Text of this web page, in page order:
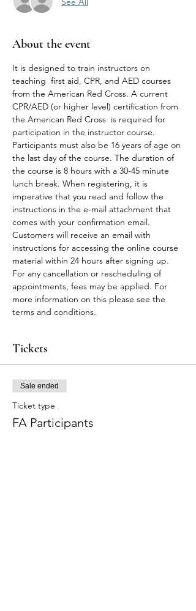
About the event
It is designed to train instructors on
teaching  first aid, CPR, and AED courses
from the American Red Cross. A current
CPR/AED (or higher level) certification from
the American Red Cross  is required for
participation in the instructor course.
Participants must also be 16 years of age on
the last day of the course. The duration of
the course is 8 hours with a 30-45 minute
lunch break. When registering, it is
imperative that you read and follow the
instructions in the e-mail attachment that
comes with your confirmation email.
Customers will receive an email with
instructions for accessing the online course
material within 24 hours after signing up.
For any cancellation or rescheduling of
appointments, fees may be applied. For
more information on this please see the
terms and conditions.
Tickets
Sale ended
Ticket type
FA Participants